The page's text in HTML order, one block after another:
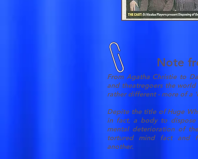
Note
From Agatha Christie to
and theatregoers the
rather different - more of a
Depite the title of Huge
in fact, a body to
mental deterioration of
tortured mind fact and
another.